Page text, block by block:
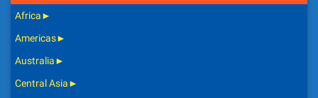
Africa►
Americas►
Australia►
Central Asia►